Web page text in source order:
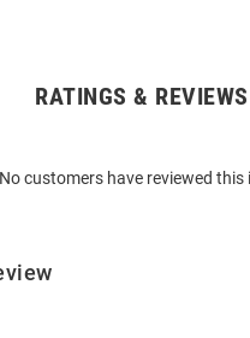
RATINGS & REVIEWS
No customers have reviewed this